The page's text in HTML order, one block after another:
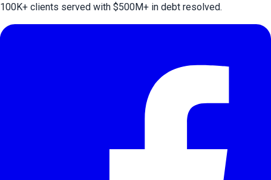
100K+ clients served with $500M+ in debt resolved.